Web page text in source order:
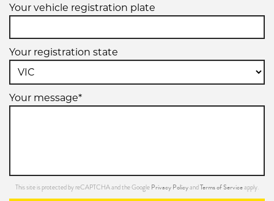
Your vehicle registration plate
Your registration state
Your message*
This site is protected by reCAPTCHA and the Google Privacy PolicyandTerms of Serviceapply.